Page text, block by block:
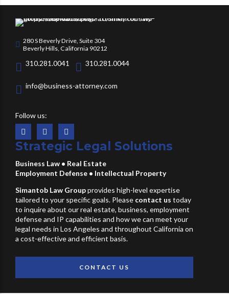
280 S Beverly Drive, Suite 304
Beverly Hills, California 90212
310.281.0041 310.281.0044
info@business-attorney.com
Follow us:
Strategic Legal Solutions
Business Law • Real Estate
Employment Defense • Intellectual Property
Simantob Law Groupprovides high-level expertise
tailored to your specific goals. Please contact us today
to inquire about our real estate, business, employment
defense and IP capabilities and how we can meet your
legal needs in Los Angeles and throughout California on
a cost-effective and efficient basis.
CONTACT US